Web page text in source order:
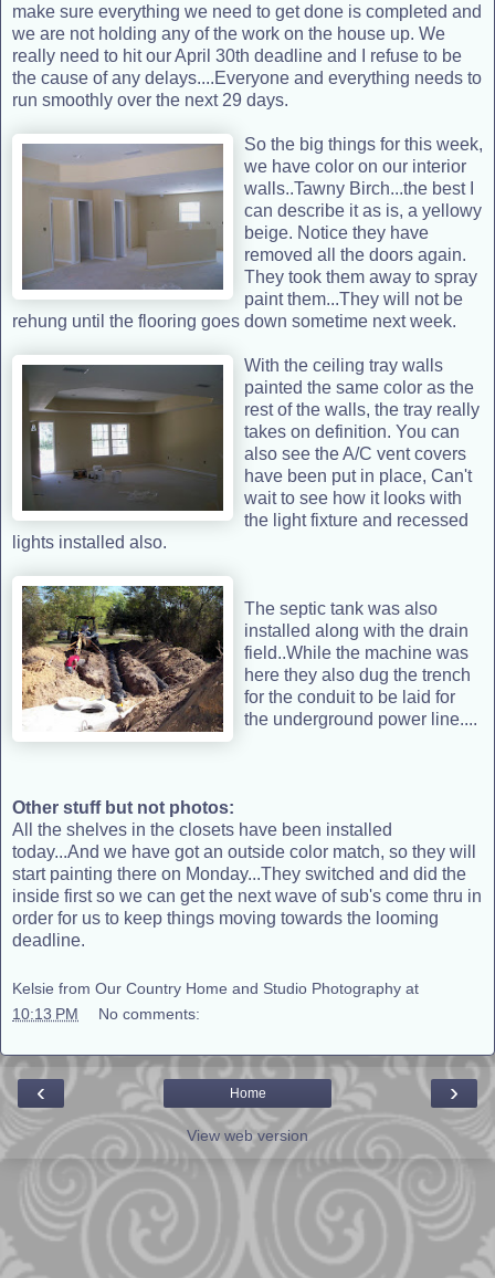
make sure everything we need to get done is completed and
we are not holding any of the work on the house up. We
really need to hit our April 30th deadline and I refuse to be
the cause of any delays....Everyone and everything needs to
run smoothly over the next 29 days.
So the big things for this week,
we have color on our interior
walls..Tawny Birch...the best I
can describe it as is, a yellowy
beige. Notice they have
removed all the doors again.
They took them away to spray
paint them...They will not be
rehung until the flooring goes down sometime next week.
With the ceiling tray walls
painted the same color as the
rest of the walls, the tray really
takes on definition. You can
also see the A/C vent covers
have been put in place, Can't
wait to see how it looks with
the light fixture and recessed
lights installed also.
The septic tank was also
installed along with the drain
field..While the machine was
here they also dug the trench
for the conduit to be laid for
the underground power line....
Other stuff but not photos:
All the shelves in the closets have been installed
today...And we have got an outside color match, so they will
start painting there on Monday...They switched and did the
inside first so we can get the next wave of sub's come thru in
order for us to keep things moving towards the looming
deadline.
Kelsie from Our Country Home and Studio Photography at
10:13 PM
No comments:
‹ ›
Home
View web version